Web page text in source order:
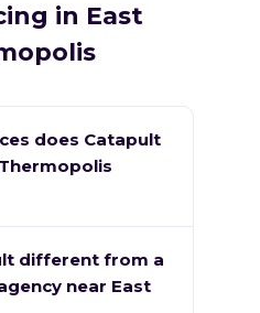
in East
does Catapult
different from a
near East